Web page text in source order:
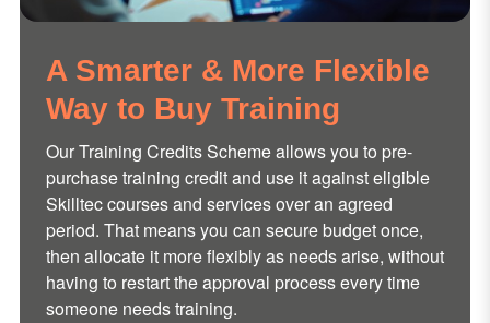
A Smarter & More Flexible
Way to Buy Training
Our Training Credits Scheme allows you to pre-
purchase training credit and use it against eligible
Skilltec courses and services over an agreed
period. That means you can secure budget once,
then allocate it more flexibly as needs arise, without
having to restart the approval process every time
someone needs training.